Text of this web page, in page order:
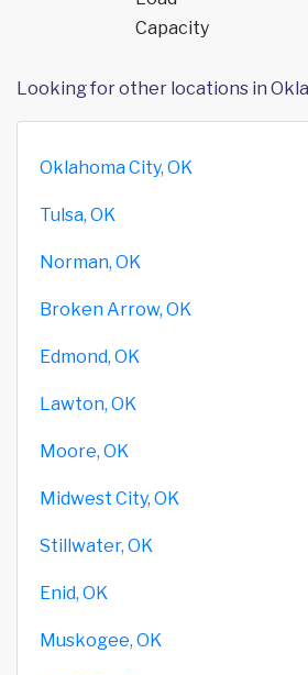
Capacity
Looking for other locations in
Oklahoma City, OK
Tulsa, OK
Norman, OK
Broken Arrow, OK
Edmond, OK
Lawton, OK
Moore, OK
Midwest City, OK
Stillwater, OK
Enid, OK
Muskogee, OK